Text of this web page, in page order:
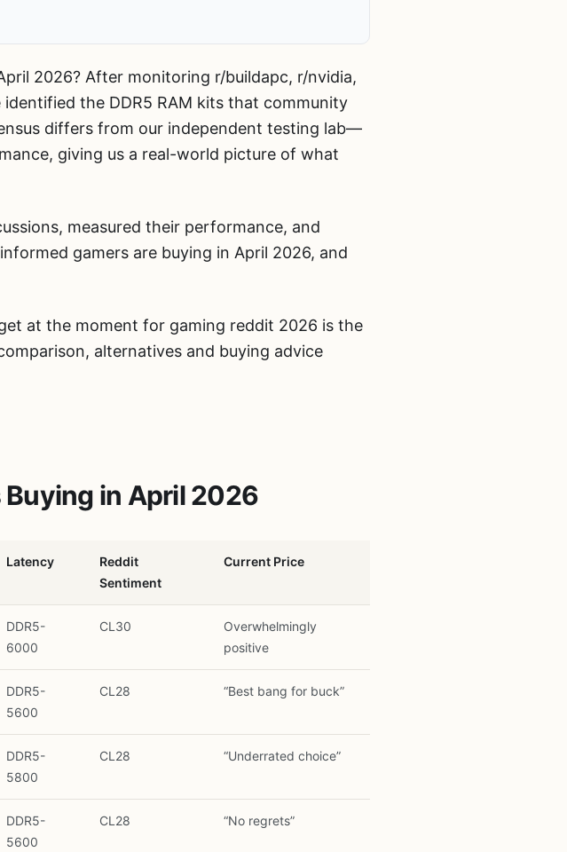
2026? After monitoring r/buildapc, r/nvidia,
the DDR5 RAM kits that community
differs from our independent testing lab—
giving us a real-world picture of what
measured their performance, and
gamers are buying in April 2026, and
at the moment for gaming reddit 2026 is the
alternatives and buying advice
in April 2026
Latency
Reddit
Sentiment
Current Price
DDR5-
6000
CL30
Overwhelmingly
positive
DDR5-
5600
CL28 “Best bang for buck”
DDR5-
5800
CL28 “Underrated choice”
DDR5-
5600
CL28 “No regrets”